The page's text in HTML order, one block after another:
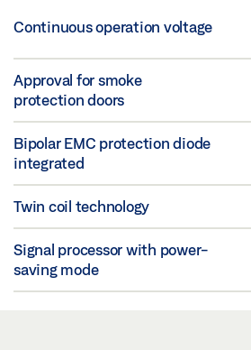
Continuous operation voltage
Approval for smoke
protection doors
Bipolar EMC protection diode
integrated
Twin coil technology
Signal processor with power-
saving mode